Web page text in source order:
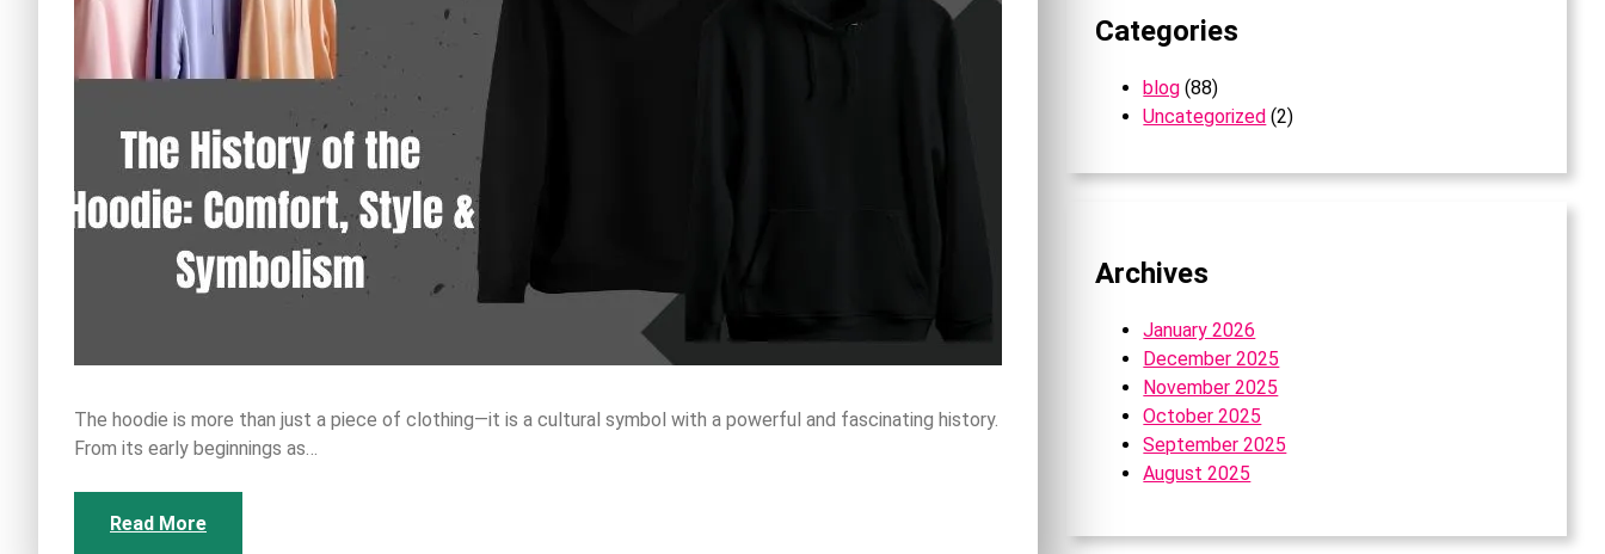
The hoodie is more than just a piece of clothing—it is a cultural symbol with a powerful and fascinating history.
From its early beginnings as…
Read More
Categories
blog (88)
Uncategorized (2)
Archives
January 2026
December 2025
November 2025
October 2025
September 2025
August 2025